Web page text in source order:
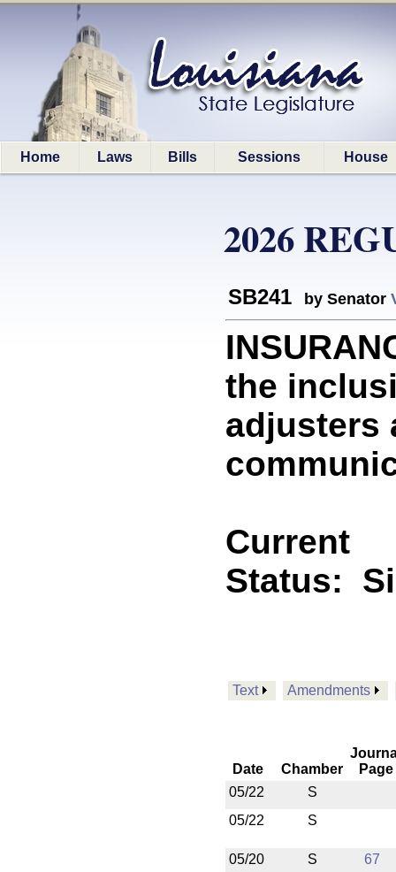
Home Laws Bills Sessions House
2026
SB241 by Senator
the
adjusters
Current
Status:
Text Amendments
Date Chamber
Page
05/22
S
05/22
S
05/20 S 67